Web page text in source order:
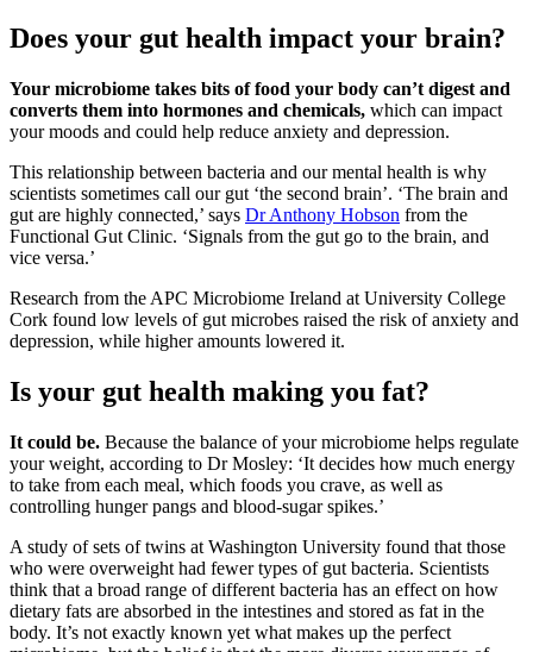
Does your gut health impact your brain?
Your microbiome takes bits of food your body can’t digest and
converts them into hormones and chemicals, which can impact
your moods and could help reduce anxiety and depression.
This relationship between bacteria and our mental health is why
scientists sometimes call our gut ‘the second brain’. ‘The brain and
gut are highly connected,’ says Dr Anthony Hobson from the
Functional Gut Clinic. ‘Signals from the gut go to the brain, and
vice versa.’
Research from the APC Microbiome Ireland at University College
Cork found low levels of gut microbes raised the risk of anxiety and
depression, while higher amounts lowered it.
Is your gut health making you fat?
It could be. Because the balance of your microbiome helps regulate
your weight, according to Dr Mosley: ‘It decides how much energy
to take from each meal, which foods you crave, as well as
controlling hunger pangs and blood-sugar spikes.’
A study of sets of twins at Washington University found that those
who were overweight had fewer types of gut bacteria. Scientists
think that a broad range of different bacteria has an effect on how
dietary fats are absorbed in the intestines and stored as fat in the
body. It’s not exactly known yet what makes up the perfect